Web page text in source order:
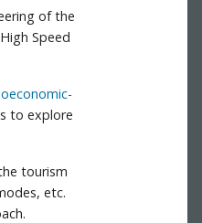
of the
Speed
to explore
tourism
etc.